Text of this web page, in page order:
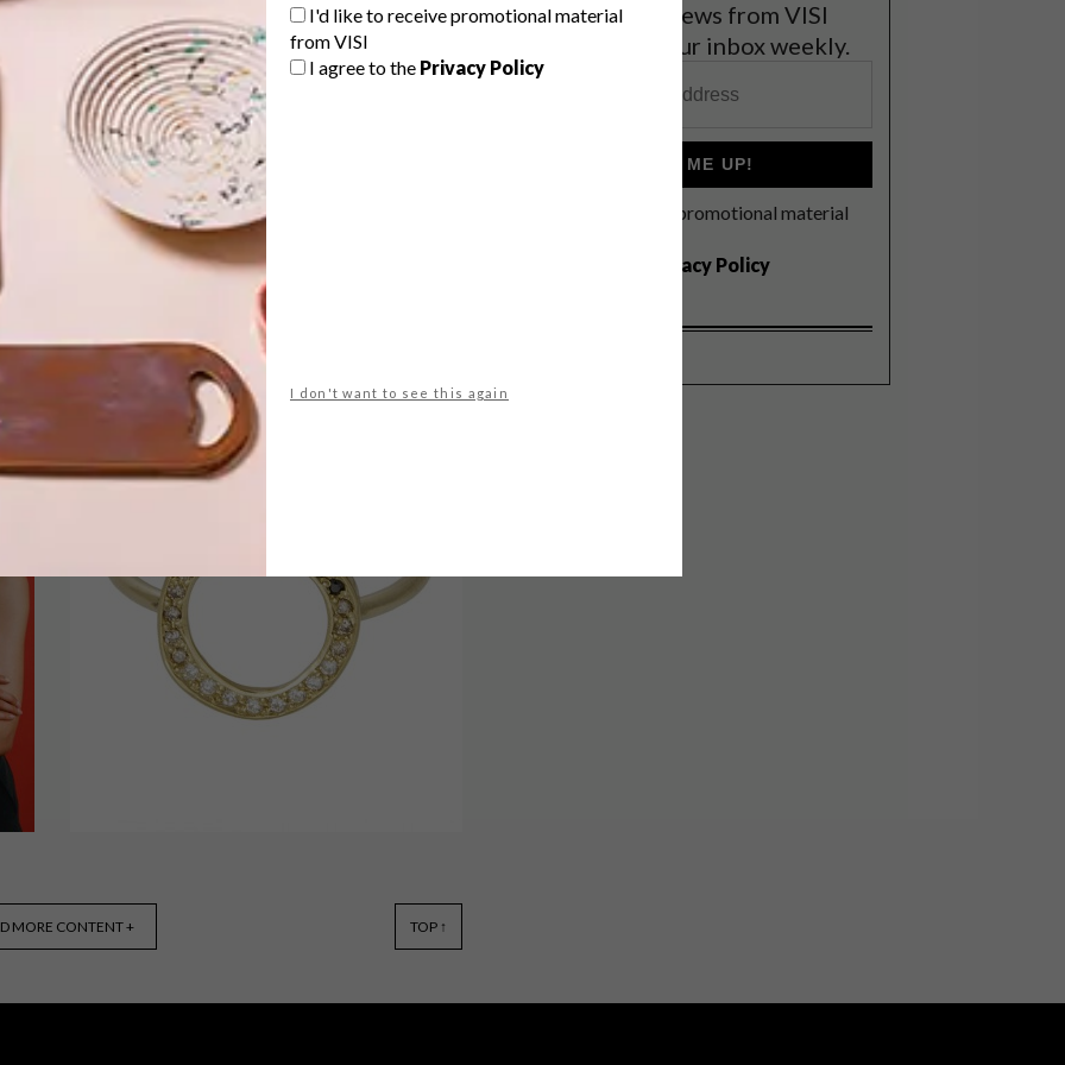
I'd like to receive promotional material
from VISI
I agree to the Privacy Policy
I don't want to see this again
This incredibly detailed collection,
which has a spirit of the tropical
Durban landscape, also took from
inspiration from the work of artist
Georgina Gratrix.
MARCH 7, 2016
MERCI SO WAX COLLECTION
Parisian concept store Merci has
launched a new collection inspired by
the iconic African wax print.
LIFESTYLE
KIRSTEN GOSS: THE
DIAMOND CONDITION
KIRSTEN GOSS: THE
MORE CONTENT + TOP ↑
Get the latest news from VISI
delivered to your inbox weekly.
SIGN ME UP!
I'd like to receive promotional material
Privacy Policy